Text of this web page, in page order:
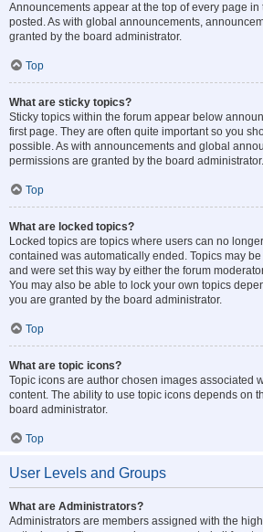
Announcements appear at the top of every page in
posted. As with global announcements,
granted by the board administrator.
Top
What are sticky topics?
Sticky topics within the forum appear below
first page. They are often quite important so you
possible. As with announcements and global
permissions are granted by the board administrator.
Top
What are locked topics?
Locked topics are topics where users can no
contained was automatically ended. Topics may
and were set this way by either the forum
You may also be able to lock your own topics
you are granted by the board administrator.
Top
What are topic icons?
Topic icons are author chosen images associated
content. The ability to use topic icons depends on
board administrator.
Top
User Levels and Groups
What are Administrators?
Administrators are members assigned with the